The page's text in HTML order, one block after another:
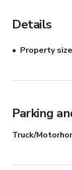
Details
Property size
Parking
Truck/